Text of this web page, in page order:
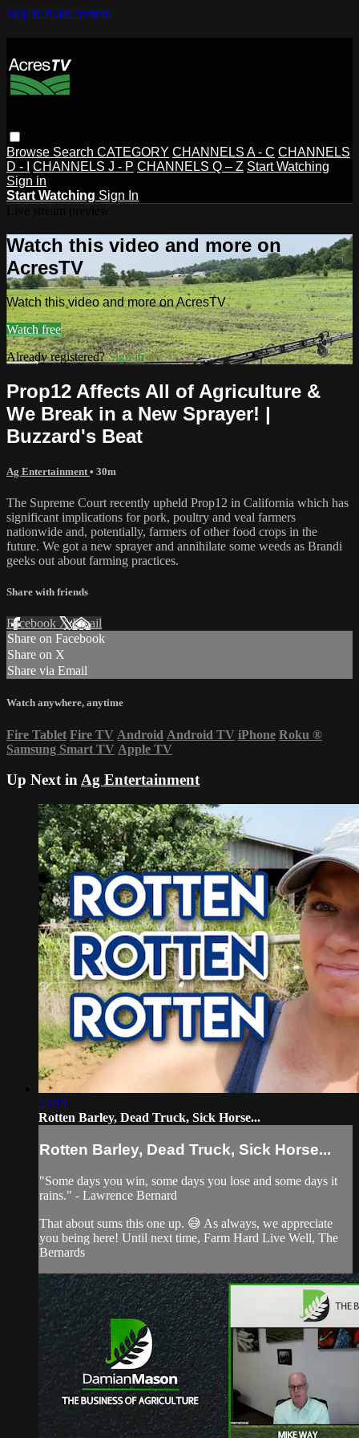
Skip to main content
Browse Search CATEGORY CHANNELS A - C CHANNELS
D - I
CHANNELS J - P CHANNELS Q – Z Start Watching
Sign in
Start Watching Sign In
Watch this video and more on
AcresTV
Watch this video and more on AcresTV
Watch free
Already registered?Sign in
Prop12 Affects All of Agriculture &
We Break in a New Sprayer! |
Buzzard's Beat
Ag Entertainment • 30m
The Supreme Court recently upheld Prop12 in California which has
significant implications for pork, poultry and veal farmers
nationwide and, potentially, farmers of other food crops in the
future. We got a new sprayer and annihilate some weeds as Brandi
geeks out about farming practices.
Share with friends
Facebook XEmail
Share on Facebook
Share on X
Share via Email
Watch anywhere, anytime
Fire Tablet Fire TV Android Android TV iPhone Roku ®
Samsung Smart TV Apple TV
Up Next inAg Entertainment
25:19
Rotten Barley, Dead Truck, Sick Horse...
Rotten Barley, Dead Truck, Sick Horse...
"Some days you win, some days you lose and some days it
rains." - Lawrence Bernard
That about sums this one up. 😅 As always, we appreciate
you being here! Until next time, Farm Hard Live Well, The
Bernards